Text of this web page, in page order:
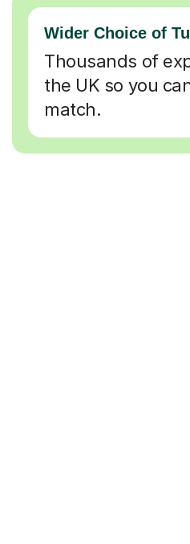
Wider Choice of
Thousands of
the UK so you
match.